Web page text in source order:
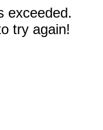
exceeded.
try again!